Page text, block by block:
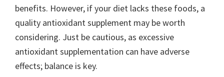
benefits. However, if your diet lacks these foods, a
quality antioxidant supplement may be worth
considering. Just be cautious, as excessive
antioxidant supplementation can have adverse
effects; balance is key.